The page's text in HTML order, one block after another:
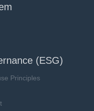
(ESG)
Principles